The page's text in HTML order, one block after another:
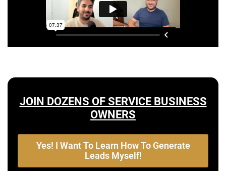
JOIN DOZENS OF SERVICE BUSINESS
OWNERS
Yes! I Want To Learn How To Generate
Leads Myself!